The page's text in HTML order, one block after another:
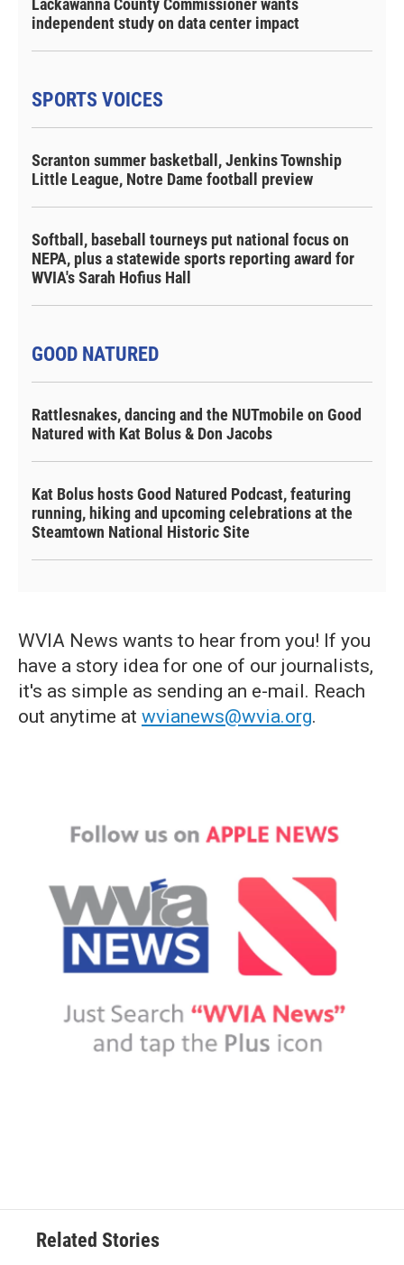
Lackawanna County Commissioner wants
independent study on data center impact
SPORTS VOICES
Scranton summer basketball, Jenkins Township
Little League, Notre Dame football preview
Softball, baseball tourneys put national focus on
NEPA, plus a statewide sports reporting award for
WVIA's Sarah Hofius Hall
GOOD NATURED
Rattlesnakes, dancing and the NUTmobile on Good
Natured with Kat Bolus & Don Jacobs
Kat Bolus hosts Good Natured Podcast, featuring
running, hiking and upcoming celebrations at the
Steamtown National Historic Site
WVIA News wants to hear from you! If you
have a story idea for one of our journalists,
it's as simple as sending an e-mail. Reach
out anytime at wvianews@wvia.org.
Related Stories